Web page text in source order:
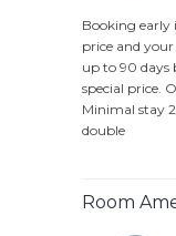
Booking early
price and
up to 90 days
special price.
Minimal stay
double
Room